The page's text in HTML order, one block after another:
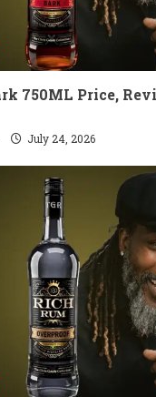
750ML Price,
July 24, 2026